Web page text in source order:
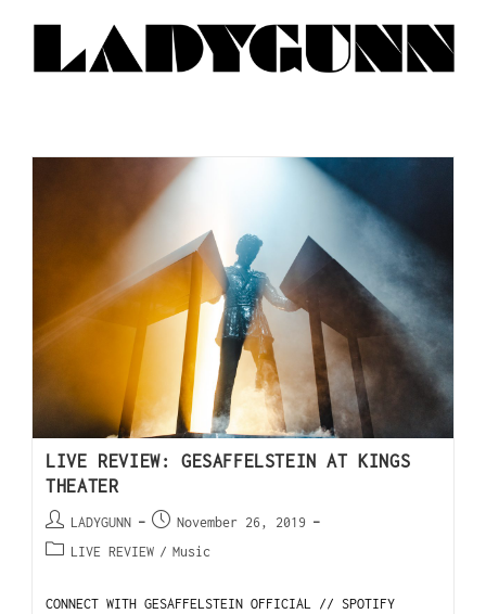
LIVE REVIEW: GESAFFELSTEIN AT KINGS
THEATER
LADYGUNN
November 26, 2019
LIVE REVIEW / Music
CONNECT WITH GESAFFELSTEIN OFFICIAL // SPOTIFY